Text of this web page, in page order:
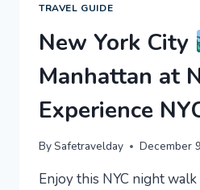
TRAVEL GUIDE
New York City
Manhattan at
Experience
By Safetravelday December
Enjoy this NYC night